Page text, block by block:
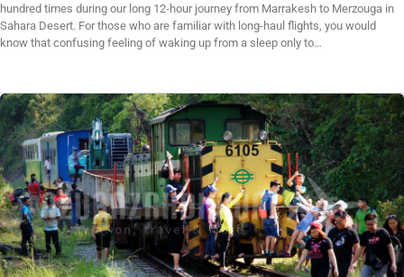
hundred times during our long 12-hour journey from Marrakesh to Merzouga in
Sahara Desert. For those who are familiar with long-haul flights, you would
know that confusing feeling of waking up from a sleep only to…